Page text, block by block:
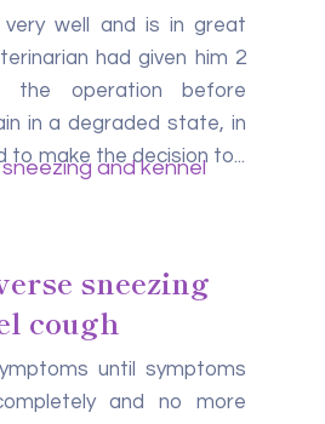
very well and is in great
had given him 2
the operation before
in a degraded state, in
to make the decision to...
sneezing
cough
until symptoms
and no more